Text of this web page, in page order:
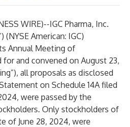
WIRE)--IGC Pharma, Inc.
(NYSE American: IGC)
Annual Meeting of
and convened on August 23,
all proposals as disclosed
on Schedule 14A filed
were passed by the
Only stockholders of
of June 28, 2024, were